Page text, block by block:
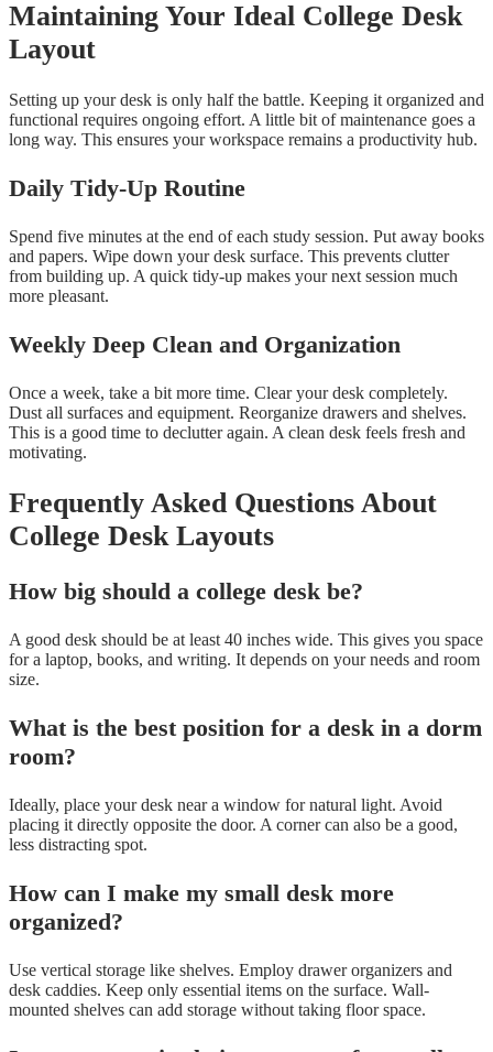
Maintaining Your Ideal College Desk
Layout
Setting up your desk is only half the battle. Keeping it organized and
functional requires ongoing effort. A little bit of maintenance goes a
long way. This ensures your workspace remains a productivity hub.
Daily Tidy-Up Routine
Spend five minutes at the end of each study session. Put away books
and papers. Wipe down your desk surface. This prevents clutter
from building up. A quick tidy-up makes your next session much
more pleasant.
Weekly Deep Clean and Organization
Once a week, take a bit more time. Clear your desk completely.
Dust all surfaces and equipment. Reorganize drawers and shelves.
This is a good time to declutter again. A clean desk feels fresh and
motivating.
Frequently Asked Questions About
College Desk Layouts
How big should a college desk be?
A good desk should be at least 40 inches wide. This gives you space
for a laptop, books, and writing. It depends on your needs and room
size.
What is the best position for a desk in a dorm
room?
Ideally, place your desk near a window for natural light. Avoid
placing it directly opposite the door. A corner can also be a good,
less distracting spot.
How can I make my small desk more
organized?
Use vertical storage like shelves. Employ drawer organizers and
desk caddies. Keep only essential items on the surface. Wall-
mounted shelves can add storage without taking floor space.